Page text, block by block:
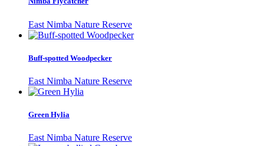
East Nimba Nature Reserve
Buff-spotted Woodpecker
East Nimba Nature Reserve
Green Hylia
East Nimba Nature Reserve